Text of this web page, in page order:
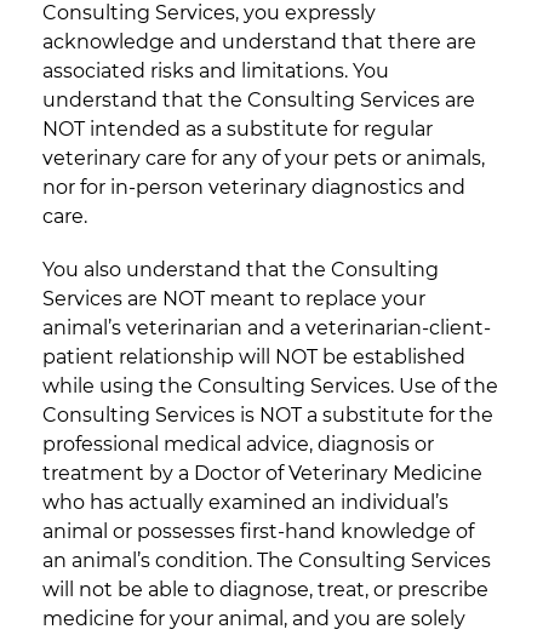
Consulting Services, you expressly
acknowledge and understand that there are
associated risks and limitations. You
understand that the Consulting Services are
NOT intended as a substitute for regular
veterinary care for any of your pets or animals,
nor for in-person veterinary diagnostics and
care.
You also understand that the Consulting
Services are NOT meant to replace your
animal’s veterinarian and a veterinarian-client-
patient relationship will NOT be established
while using the Consulting Services. Use of the
Consulting Services is NOT a substitute for the
professional medical advice, diagnosis or
treatment by a Doctor of Veterinary Medicine
who has actually examined an individual’s
animal or possesses first-hand knowledge of
an animal’s condition. The Consulting Services
will not be able to diagnose, treat, or prescribe
medicine for your animal, and you are solely